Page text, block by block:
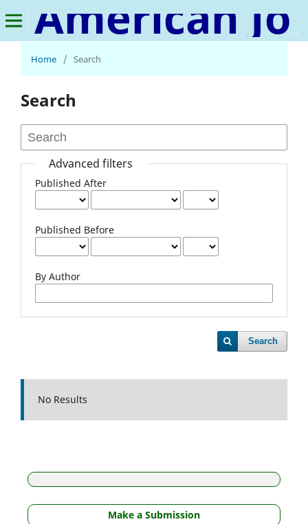
American Journal of Advanced Materials Research
Home / Search
Search
Advanced filters
Published After
Published Before
By Author
Search
No Results
Make a Submission